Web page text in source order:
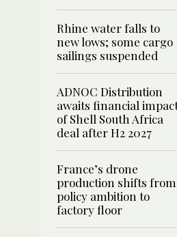
Rhine water falls to
new lows; some cargo
sailings suspended
ADNOC Distribution
awaits financial
of Shell South Africa
deal after H2 2027
France’s drone
production shifts from
policy ambition to
factory floor